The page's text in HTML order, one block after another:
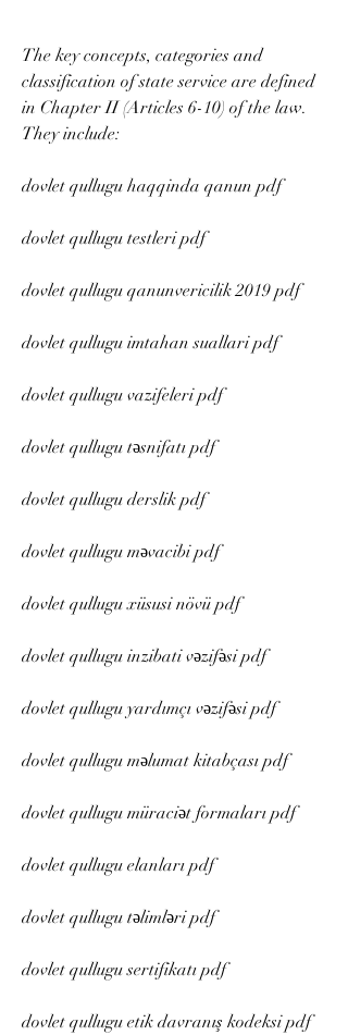
The key concepts, categories and
classification of state service are defined
in Chapter II (Articles 6-10) of the law.
They include:
dovlet qullugu haqqinda qanun pdf
dovlet qullugu testleri pdf
dovlet qullugu qanunvericilik 2019 pdf
dovlet qullugu imtahan suallari pdf
dovlet qullugu vazifeleri pdf
dovlet qullugu təsnifatı pdf
dovlet qullugu derslik pdf
dovlet qullugu məvacibi pdf
dovlet qullugu xüsusi növü pdf
dovlet qullugu inzibati vəzifəsi pdf
dovlet qullugu yardımçı vəzifəsi pdf
dovlet qullugu məlumat kitabçası pdf
dovlet qullugu müraciət formaları pdf
dovlet qullugu elanları pdf
dovlet qullugu təlimləri pdf
dovlet qullugu sertifikatı pdf
dovlet qullugu etik davranış kodeksi pdf